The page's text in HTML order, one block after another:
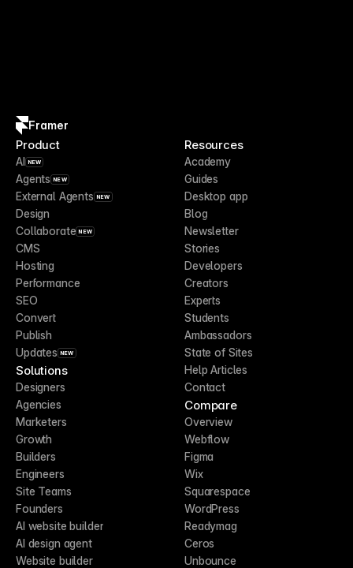
Framer
Product
AI NEW
Agents NEW
External Agents NEW
Design
Collaborate NEW
CMS
Hosting
Performance
SEO
Convert
Publish
Updates NEW
Solutions
Designers
Agencies
Marketers
Growth
Builders
Engineers
Site Teams
Founders
AI website builder
AI design agent
Website builder
Resources
Academy
Guides
Desktop app
Blog
Newsletter
Stories
Developers
Creators
Experts
Students
Ambassadors
State of Sites
Help Articles
Contact
Compare
Overview
Webflow
Figma
Wix
Squarespace
WordPress
Readymag
Ceros
Unbounce